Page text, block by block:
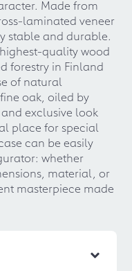
Made from
laminated veneer
stable and durable.
quality wood
forestry in Finland
of natural
oak, oiled by
exclusive look
place for special
can be easily
whether
material, or
masterpiece made